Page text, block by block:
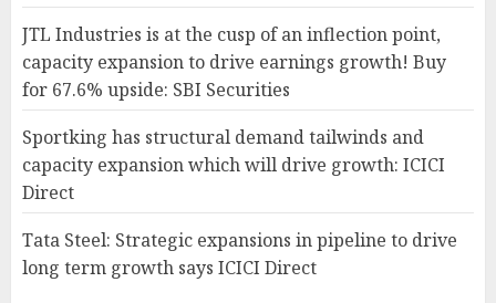
JTL Industries is at the cusp of an inflection point,
capacity expansion to drive earnings growth! Buy
for 67.6% upside: SBI Securities
Sportking has structural demand tailwinds and
capacity expansion which will drive growth: ICICI
Direct
Tata Steel: Strategic expansions in pipeline to drive
long term growth says ICICI Direct